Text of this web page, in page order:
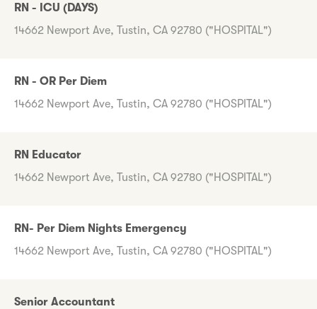
RN - ICU (DAYS)
14662 Newport Ave, Tustin, CA 92780 ("HOSPITAL")
RN - OR Per Diem
14662 Newport Ave, Tustin, CA 92780 ("HOSPITAL")
RN Educator
14662 Newport Ave, Tustin, CA 92780 ("HOSPITAL")
RN- Per Diem Nights Emergency
14662 Newport Ave, Tustin, CA 92780 ("HOSPITAL")
Senior Accountant